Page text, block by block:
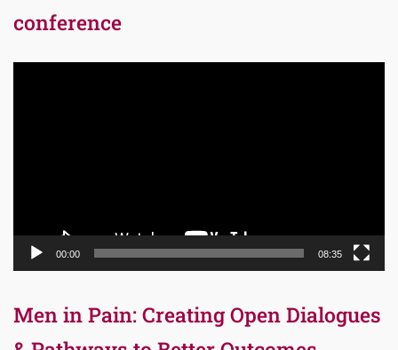
conference
00:00 08:35
Men in Pain: Creating Open Dialogues